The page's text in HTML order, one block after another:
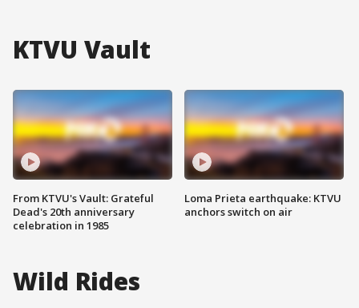
KTVU Vault
From KTVU's Vault: Grateful
Dead's 20th anniversary
celebration in 1985
Loma Prieta earthquake: KTVU
anchors switch on air
Wild Rides